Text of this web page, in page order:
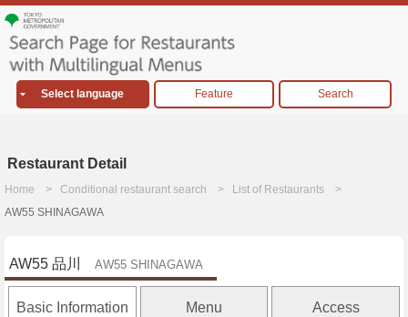
Select language Feature Search
Restaurant Detail
Home Conditional restaurant search
List of Restaurants
AW55 SHINAGAWA
AW55 品川 AW55 SHINAGAWA
Basic Information Menu Access